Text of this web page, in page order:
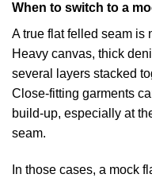
When to switch to a
A true flat felled seam is
Heavy canvas, thick
several layers stacked
Close-fitting garments
build-up, especially at
seam.
In those cases, a mock